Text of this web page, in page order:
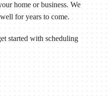
home or business. We
for years to come.
started with scheduling